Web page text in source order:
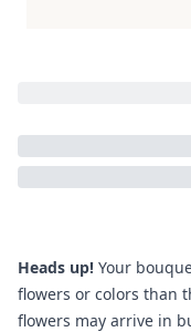
Heads up! Your
flowers or colors than
flowers may arrive in